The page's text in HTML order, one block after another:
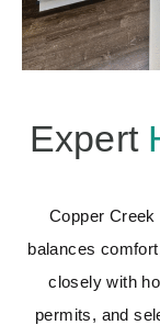
Expert
Copper
balances
closely with
permits, and